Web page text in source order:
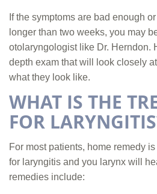
If the symptoms are bad enough
longer than two weeks, you may
otolaryngologist like Dr. Herndon.
depth exam that will look closely
what they look like.
WHAT IS THE
FOR
For most patients, home remedy
for laryngitis and you larynx will
remedies include: